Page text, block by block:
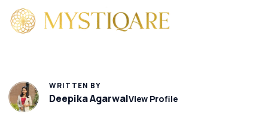
WRITTEN BY
Deepika AgarwalView Profile